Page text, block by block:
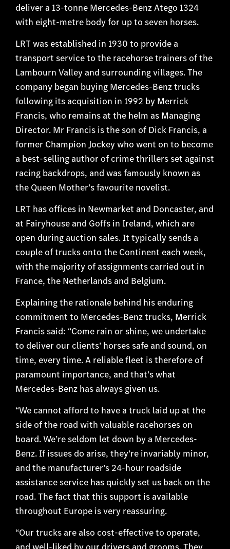
deliver a 13-tonne Mercedes-Benz Atego 1324
with eight-metre body for up to seven horses.
LRT was established in 1930 to provide a
transport service to the racehorse trainers of the
Lambourn Valley and surrounding villages. The
company began buying Mercedes-Benz trucks
following its acquisition in 1992 by Merrick
Francis, who remains at the helm as Managing
Director. Mr Francis is the son of Dick Francis, a
former Champion Jockey who went on to become
a best-selling author of crime thrillers set against
racing backdrops, and was famously known as
the Queen Mother’s favourite novelist.
LRT has offices in Newmarket and Doncaster, and
at Fairyhouse and Goffs in Ireland, which are
open during auction sales. It typically sends a
couple of trucks onto the Continent each week,
with the majority of assignments carried out in
France, the Netherlands and Belgium.
Explaining the rationale behind his enduring
commitment to Mercedes-Benz trucks, Merrick
Francis said: “Come rain or shine, we undertake
to deliver our clients’ horses safe and sound, on
time, every time. A reliable fleet is therefore of
paramount importance, and that’s what
Mercedes-Benz has always given us.
“We cannot afford to have a truck laid up at the
side of the road with valuable racehorses on
board. We’re seldom let down by a Mercedes-
Benz. If issues do arise, they’re invariably minor,
and the manufacturer’s 24-hour roadside
assistance service has quickly set us back on the
road. The fact that this support is available
throughout Europe is very reassuring.
“Our trucks are also cost-effective to operate,